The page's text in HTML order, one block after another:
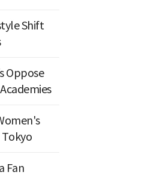
Shift
Oppose
Tokyo
Fan